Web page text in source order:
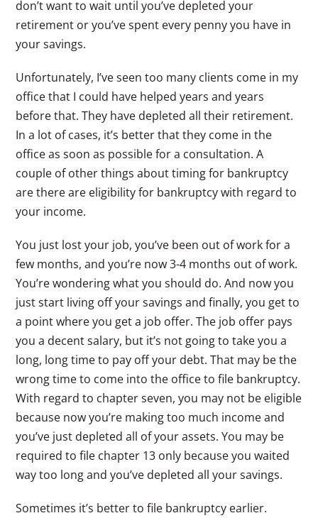
don’t want to wait until you’ve depleted your
retirement or you’ve spent every penny you have in
your savings.
Unfortunately, I’ve seen too many clients come in my
office that I could have helped years and years
before that. They have depleted all their retirement.
In a lot of cases, it’s better that they come in the
office as soon as possible for a consultation. A
couple of other things about timing for bankruptcy
are there are eligibility for bankruptcy with regard to
your income.
You just lost your job, you’ve been out of work for a
few months, and you’re now 3-4 months out of work.
You’re wondering what you should do. And now you
just start living off your savings and finally, you get to
a point where you get a job offer. The job offer pays
you a decent salary, but it’s not going to take you a
long, long time to pay off your debt. That may be the
wrong time to come into the office to file bankruptcy.
With regard to chapter seven, you may not be eligible
because now you’re making too much income and
you’ve just depleted all of your assets. You may be
required to file chapter 13 only because you waited
way too long and you’ve depleted all your savings.
Sometimes it’s better to file bankruptcy earlier.